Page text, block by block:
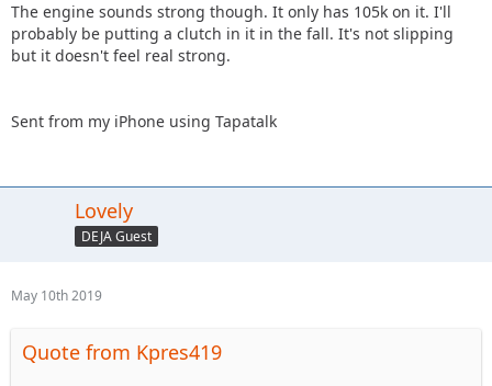
The engine sounds strong though. It only has 105k on it. I'll
probably be putting a clutch in it in the fall. It's not slipping
but it doesn't feel real strong.
Sent from my iPhone using Tapatalk
Lovely
DEJA Guest
May 10th 2019
Quote from Kpres419